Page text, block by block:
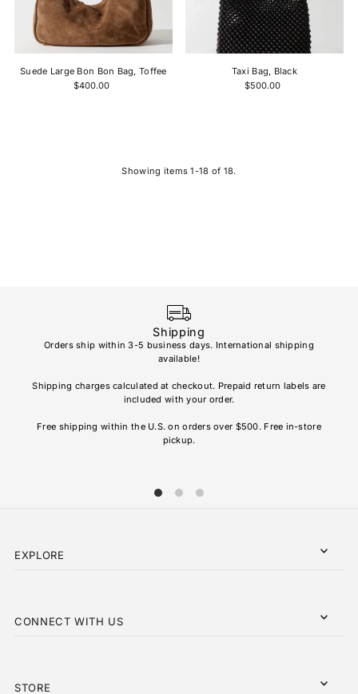
Suede Large Bon Bon Bag, Toffee
$400.00
Taxi Bag, Black
$500.00
Showing items 1-18 of 18.
Shipping
Orders ship within 3-5 business days. International shipping
available!
Shipping charges calculated at checkout. Prepaid return labels are
included with your order.
Free shipping within the U.S. on orders over $500. Free in-store
pickup.
EXPLORE
CONNECT WITH US
STORE